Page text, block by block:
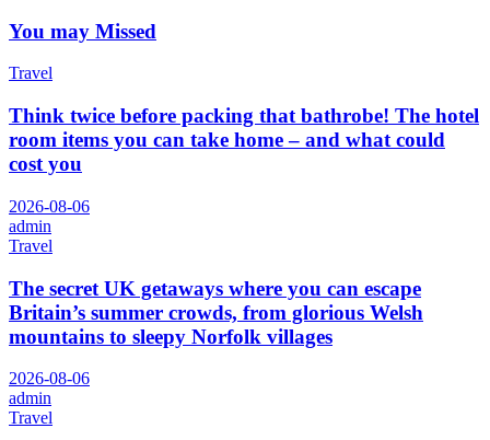
You may Missed
Travel
Think twice before packing that bathrobe! The hotel
room items you can take home – and what could
cost you
2026-08-06
admin
Travel
The secret UK getaways where you can escape
Britain’s summer crowds, from glorious Welsh
mountains to sleepy Norfolk villages
2026-08-06
admin
Travel